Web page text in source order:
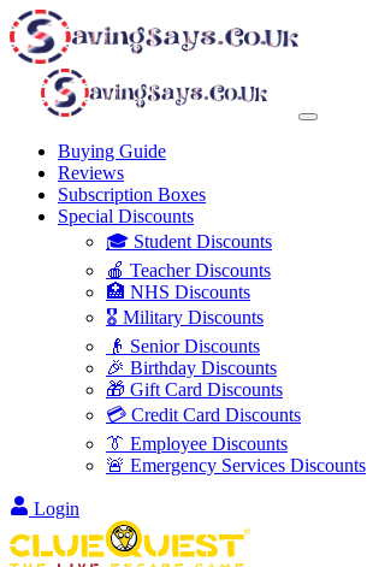
Buying Guide
Reviews
Subscription Boxes
Special Discounts
🎓 Student Discounts
🍎 Teacher Discounts
🏥 NHS Discounts
🎖️ Military Discounts
👴 Senior Discounts
🎉 Birthday Discounts
🎁 Gift Card Discounts
💳 Credit Card Discounts
👔 Employee Discounts
🚨 Emergency Services Discounts
Login